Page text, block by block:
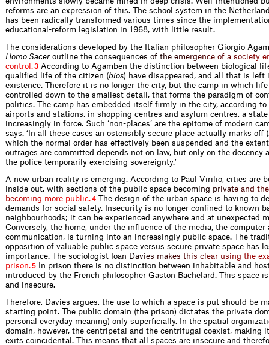
reforms are an expression of this. The school system in the
has been radically transformed various times since the
educational-reform legislation in 1968, with little result.
The considerations developed by the Italian philosopher Giorgio
Homo Sacer outline the consequences of the emergence of a society e
contro .3 According to Agamben the distinction between biological
qualiﬁed life of the citizen (bios) have disappeared, and all that is left
existence. Therefore it is no longer the city, but the camp in which life
controlled down to the smallest detail, that forms the paradigm of
politics. The camp has embedded itself ﬁrmly in the city, according to
airports and stations, in shopping centres and asylum centres, a
increasingly in force. Such ‘non-places’ are the epitome of modern
says. ‘In all these cases an ostensibly secure place actually marks off
which the normal order has effectively been suspended and the
outrages are committed depends not on law, but only on the decency
the police temporarily exercising sovereignty.’
A new urban reality is emerging. According to Paul Virilio, cities are
inside out, with sections of the public space becoming private and the
becoming more pu b ic.4 The design of the urban space is having to
demands for social safety. Insecurity is no longer conﬁned to known
neighbourhoods; it can be experienced anywhere and at unexpected
Conversely, the home, under the inﬂuence of the media, the computer
communication, is turning into an increasingly public space. The
opposition of valuable public space versus secure private space has
importance. The sociologist I oan Davies makes this c ear using the ex
prison.5 In prison there is no distinction between inhabitable and
introduced by the French philosopher Gaston Bachelard. This space
and insecure.
Therefore, Davies argues, the use to which a space is put should be
starting point. The public domain (the prison) dictates the private
personal everyday meaning) only superﬁcially. In the spatial
domain, however, the centripetal and the centrifugal coexist, making
exits coincid­ental. This means that all spaces are insecure and